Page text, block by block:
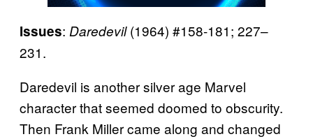
Issues: Daredevil(1964) #158-181; 227–
231.
Daredevil is another silver age Marvel
character that seemed doomed to obscurity.
Then Frank Miller came along and changed